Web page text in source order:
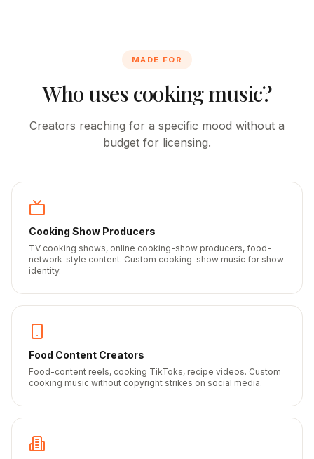
MADE FOR
Who uses cooking music?
Creators reaching for a specific mood without a
budget for licensing.
Cooking Show Producers
TV cooking shows, online cooking-show producers, food-
network-style content. Custom cooking-show music for show
identity.
Food Content Creators
Food-content reels, cooking TikToks, recipe videos. Custom
cooking music without copyright strikes on social media.